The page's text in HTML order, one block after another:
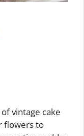
vintage cake
flowers to